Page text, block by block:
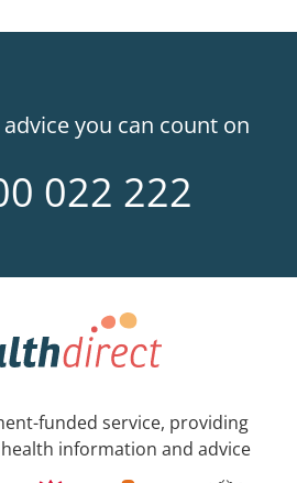
you can count on
022 222
funded service, providing
information and advice